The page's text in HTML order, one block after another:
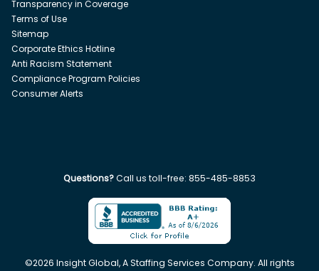
Transparency in Coverage
Terms of Use
Sitemap
Corporate Ethics Hotline
Anti Racism Statement
Compliance Program Policies
Consumer Alerts
Questions?Call us toll-free: 855-485-8853
©2026 Insight Global, A Staffing Services Company. All rights